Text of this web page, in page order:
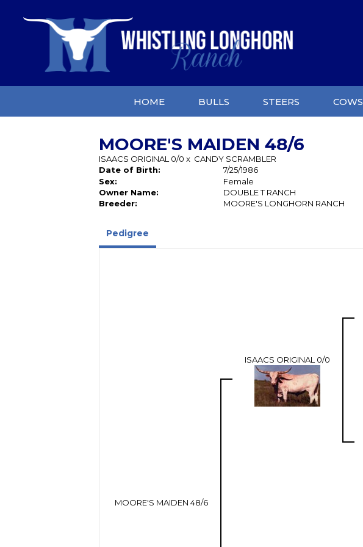
HOME BULLS STEERS COWS
MOORE'S MAIDEN 48/6
ISAACS ORIGINAL 0/0 x CANDY SCRAMBLER
Date of Birth:
7/25/1986
Sex:
Female
Owner Name:
DOUBLE T RANCH
Breeder:
MOORE'S LONGHORN RANCH
Pedigree
MOORE'S MAIDEN 48/6
ISAACS ORIGINAL 0/0